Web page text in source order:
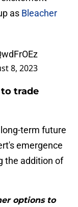
as Bleacher
8, 2023
trade
term future
emergence
the addition of
options to